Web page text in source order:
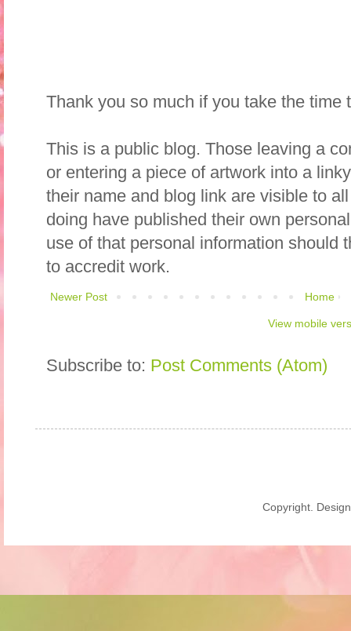
Thank you so much if you take the time
This is a public blog. Those leaving a
or entering a piece of artwork into a
their name and blog link are visible to
doing have published their own
use of that personal information should
to accredit work.
Newer Post Home
View mobile
Subscribe to: Post Comments (Atom)
Copyright.